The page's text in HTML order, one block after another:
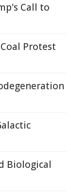
Call to
Protest
Biological